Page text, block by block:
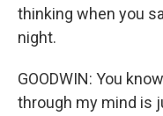
thinking when you
night.
GOODWIN: You
through my mind is